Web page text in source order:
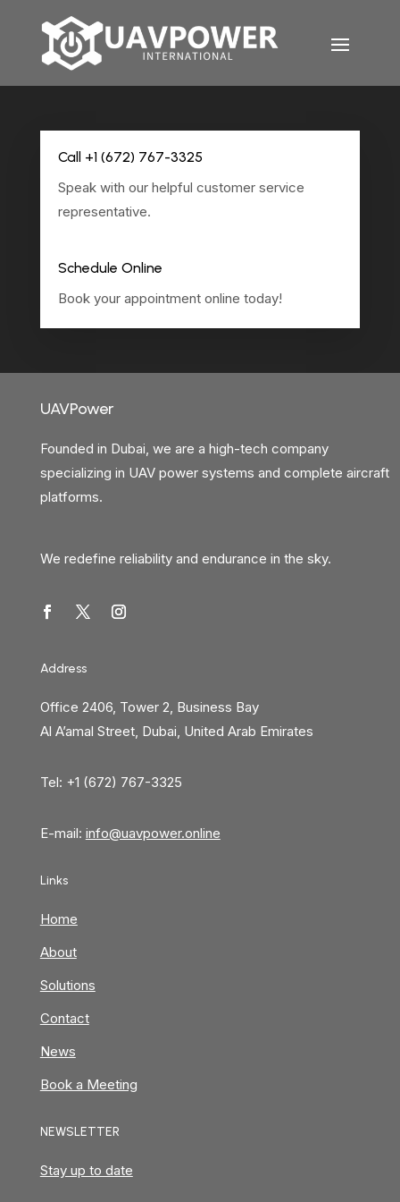
Call +1 (672) 767-3325
Speak with our helpful customer service
representative.
Schedule Online
Book your appointment online today!
UAVPower
Founded in Dubai, we are a high-tech company
specializing in UAV power systems and complete aircraft
platforms.
We redefine reliability and endurance in the sky.
Address
Office 2406, Tower 2, Business Bay
Al A’amal Street, Dubai, United Arab Emirates
Tel: +1 (672) 767-3325
E-mail: info@uavpower.online
Links
Home
About
Solutions
Contact
News
Book a Meeting
NEWSLETTER
Stay up to date